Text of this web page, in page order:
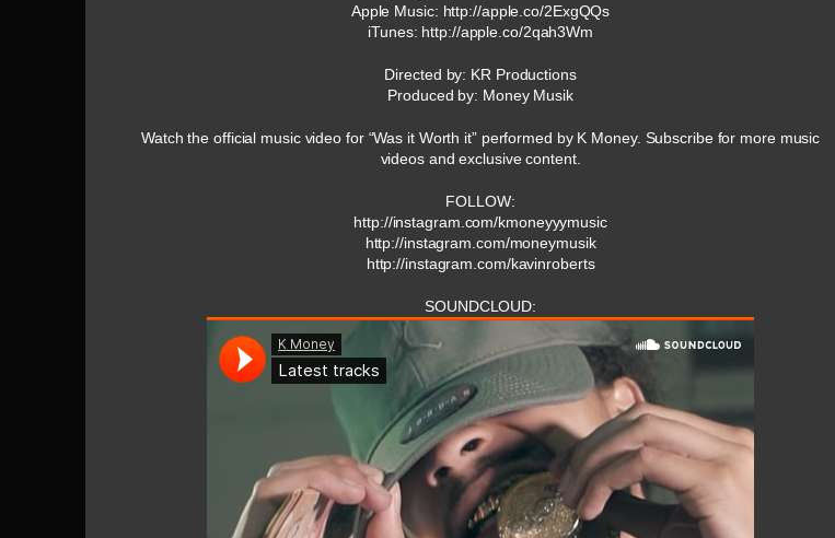
Apple Music: http://apple.co/2ExgQQs
iTunes: http://apple.co/2qah3Wm
Directed by: KR Productions
Produced by: Money Musik
Watch the official music video for “Was it Worth it” performed by K Money. Subscribe for more music
videos and exclusive content.
FOLLOW:
http://instagram.com/kmoneyyymusic
http://instagram.com/moneymusik
http://instagram.com/kavinroberts
SOUNDCLOUD: